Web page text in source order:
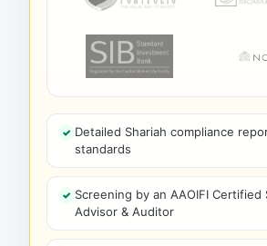
Detailed Shariah compliance
standards
Screening by an AAOIFI Certified
Advisor & Auditor